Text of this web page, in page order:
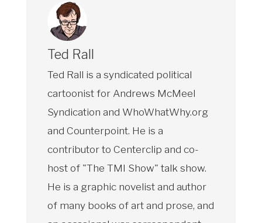
Ted Rall
Ted Rall is a syndicated political
cartoonist for Andrews McMeel
Syndication and WhoWhatWhy.org
and Counterpoint. He is a
contributor to Centerclip and co-
host of "The TMI Show" talk show.
He is a graphic novelist and author
of many books of art and prose, and